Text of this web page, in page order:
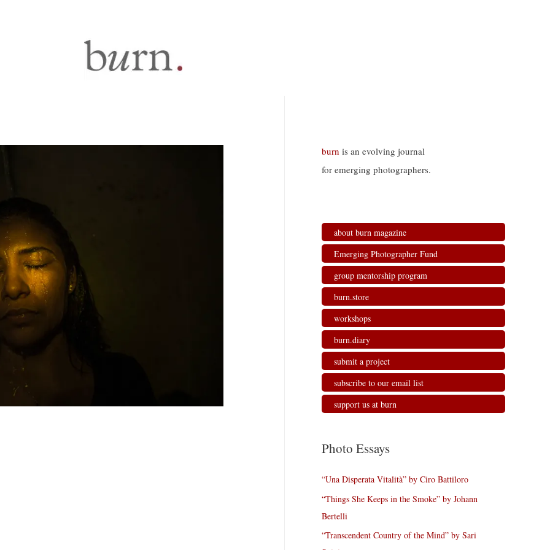
burn is an evolving journal
for emerging photographers.
about burn magazine
Emerging Photographer Fund
group mentorship program
burn.store
workshops
burn.diary
submit a project
subscribe to our email list
support us at burn
Photo Essays
“Una Disperata Vitalità” by Ciro Battiloro
“Things She Keeps in the Smoke” by Johann
Bertelli
“Transcendent Country of the Mind” by Sari